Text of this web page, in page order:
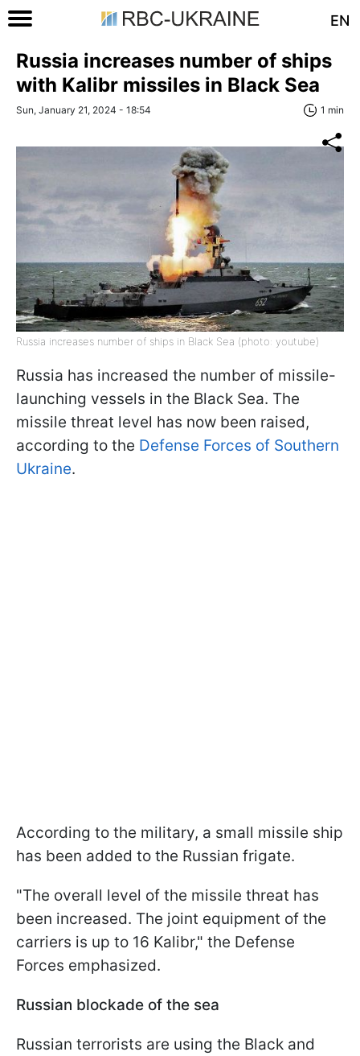
EN
Russia increases number of ships
with Kalibr missiles in Black Sea
Sun, January 21, 2024 - 18:54 1 min
Russia increases number of ships in Black Sea (photo: youtube)
Russia has increased the number of missile-
launching vessels in the Black Sea. The
missile threat level has now been raised,
according to the Defense Forces of Southern
Ukraine.
According to the military, a small missile ship
has been added to the Russian frigate.
"The overall level of the missile threat has
been increased. The joint equipment of the
carriers is up to 16 Kalibr," the Defense
Forces emphasized.
Russian blockade of the sea
Russian terrorists are using the Black and